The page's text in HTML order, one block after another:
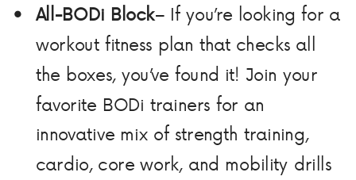
All-BODi Block– If you’re looking for a
workout fitness plan that checks all
the boxes, you’ve found it! Join your
favorite BODi trainers for an
innovative mix of strength training,
cardio, core work, and mobility drills